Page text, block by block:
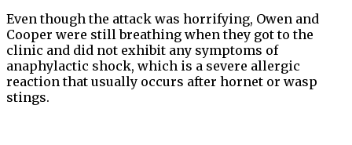
Even though the attack was horrifying, Owen and
Cooper were still breathing when they got to the
clinic and did not exhibit any symptoms of
anaphylactic shock, which is a severe allergic
reaction that usually occurs after hornet or wasp
stings.